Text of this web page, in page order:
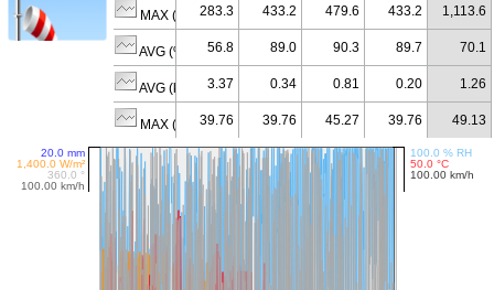
MAX (W/m²)283.3 433.2 479.6 433.2 1,113.6
AVG (% RH)56.8 89.0 90.3 89.7 70.1
AVG (km/h) 3.37 0.34 0.81 0.20 1.26
MAX (km/h)39.76 39.76 45.27 39.76 49.13